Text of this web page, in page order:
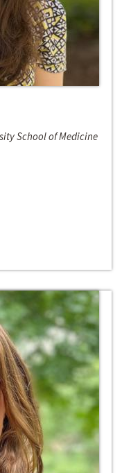
School of Medicine